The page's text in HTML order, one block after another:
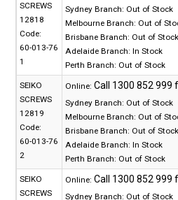
SCREWS
12818
Code:
60-013-76
1
Sydney Branch: Out of Stock
Melbourne Branch: Out of
Brisbane Branch: Out of Stock
Adelaide Branch: In Stock
Perth Branch: Out of Stock
SEIKO
SCREWS
12819
Code:
60-013-76
2
Online:
Sydney Branch: Out of Stock
Melbourne Branch: Out of
Brisbane Branch: Out of Stock
Adelaide Branch: In Stock
Perth Branch: Out of Stock
SEIKO
SCREWS
Online:
Sydney Branch: Out of Stock